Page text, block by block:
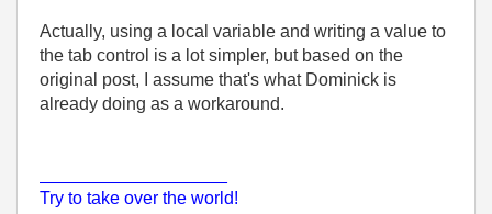
Actually, using a local variable and writing a value to
the tab control is a lot simpler, but based on the
original post, I assume that's what Dominick is
already doing as a workaround.
Try to take over the world!